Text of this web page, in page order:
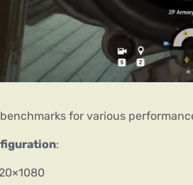
for various
: